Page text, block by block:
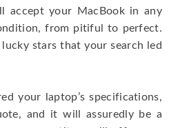
accept your MacBook in any
from pitiful to perfect.
stars that your search led
your laptop’s specifications,
and it will assuredly be a